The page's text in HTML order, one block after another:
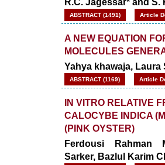
ABSTRACT (1491) Article
A NEW EQUATION
MOLECULES
Yahya khawaja,
ABSTRACT (1169) Article
IN VITRO RELATIVE
CALOCYBE INDICA
(PINK OYSTER)
Ferdousi Rahman
Sarker, Bazlul Karim